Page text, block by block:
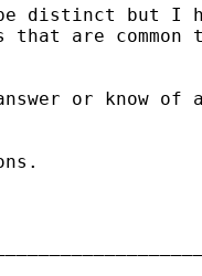
distinct but I
are common
answer or know